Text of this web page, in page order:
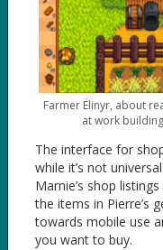
Farmer Ëlinyr, about
at work
The interface for
while it’s not
Marnie’s shop
the items in Pierre’s
towards mobile use
you want to buy.